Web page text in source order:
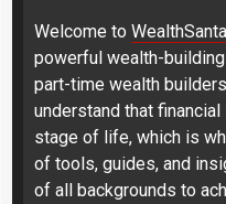
Welcome to
powerful wealth-
part-time wealth
understand that
stage of life, which is
of tools, guides, and
of all backgrounds to